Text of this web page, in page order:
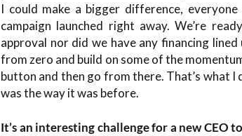
I could make a bigger difference,
campaign launched right away. We’re
approval nor did we have any financing
from zero and build on some of the
button and then go from there. That’s what
was the way it was before.
It’s an interesting challenge for a new CEO